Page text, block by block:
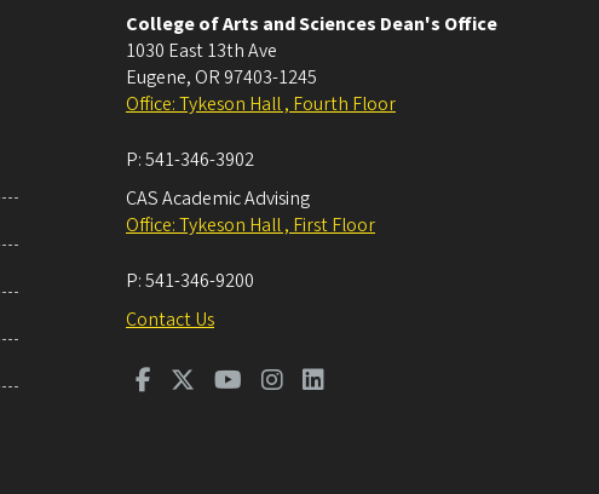
College of Arts and Sciences Dean's Office
1030 East 13th Ave
Eugene, OR 97403-1245
Office: Tykeson Hall , Fourth Floor
P:541-346-3902
CAS Academic Advising
Office: Tykeson Hall , First Floor
P:541-346-9200
Contact Us